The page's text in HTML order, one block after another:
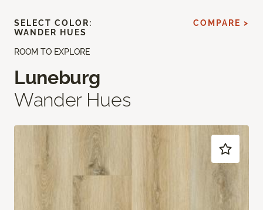
ROOM TO EXPLORE
Luneburg
Wander Hues
SELECT COLOR:
WANDER HUES
COMPARE >